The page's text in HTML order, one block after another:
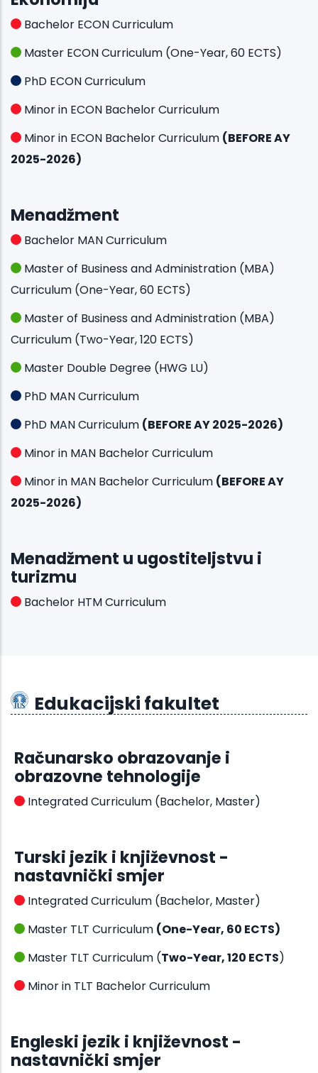
Bachelor ECON Curriculum
Master ECON Curriculum (One-Year, 60 ECTS)
PhD ECON Curriculum
Minor in ECON Bachelor Curriculum
Minor in ECON Bachelor Curriculum (BEFORE AY
2025-2026)
Menadžment
Bachelor MAN Curriculum
Master of Business and Administration (MBA)
Curriculum (One-Year, 60 ECTS)
Master of Business and Administration (MBA)
Curriculum (Two-Year, 120 ECTS)
Master Double Degree (HWG LU)
PhD MAN Curriculum
PhD MAN Curriculum (BEFORE AY 2025-2026)
Minor in MAN Bachelor Curriculum
Minor in MAN Bachelor Curriculum (BEFORE AY
2025-2026)
Menadžment u ugostiteljstvu i
turizmu
Bachelor HTM Curriculum
Edukacijski fakultet
Računarsko obrazovanje i
obrazovne tehnologije
Integrated Curriculum (Bachelor, Master)
Turski jezik i književnost -
nastavnički smjer
Integrated Curriculum (Bachelor, Master)
Master TLT Curriculum (One-Year, 60 ECTS)
Master TLT Curriculum (Two-Year, 120 ECTS)
Minor in TLT Bachelor Curriculum
Engleski jezik i književnost -
nastavnički smjer